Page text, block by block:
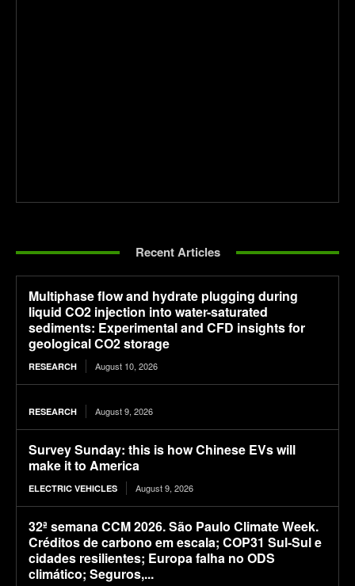
Recent Articles
Multiphase flow and hydrate plugging during
liquid CO2 injection into water-saturated
sediments: Experimental and CFD insights for
geological CO2 storage
RESEARCH August 10, 2026
RESEARCH August 9, 2026
Survey Sunday: this is how Chinese EVs will
make it to America
ELECTRIC VEHICLES August 9, 2026
32ª semana CCM 2026. São Paulo Climate Week.
Créditos de carbono em escala; COP31 Sul-Sul e
cidades resilientes; Europa falha no ODS
climático; Seguros,...